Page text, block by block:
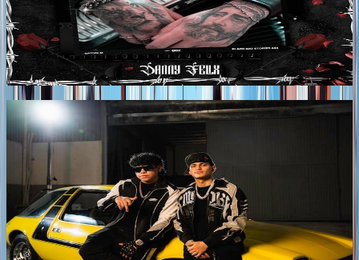
DANNY FELIX continues to strengthen his place in
Regional Mexican music with the release of
"CHOLOGANTE," a new single that celebrates
authenticity, hard work, and the pride of representing his
roots without compromising the style that defines him.
Tags 2026
SAHIR MONTOYA AND MEMO PIÑA DROP
EXPLOSIVE NEW COLLABORATION "CUENTA"
SAHIR MONTOYA and MEMO PIÑA join forces on
"CUENTA," a high-energy collaboration that blends House
Bélico with contemporary Regional Mexican music,
delivering a fresh sound that fuses the intensity of corridos